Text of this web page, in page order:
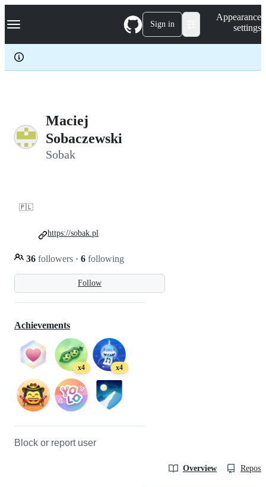
k
p
c
Navigation Menu Sign in
Appearance
settings
Maciej
Sobaczewski
Sobak
🇵🇱
Follow
36 followers · 6 following
https://sobak.pl
Achievements
x4 x4
Block or report user
Overview